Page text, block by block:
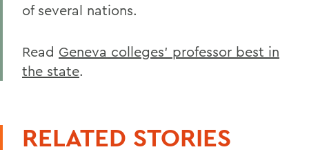
of several nations.
Read Geneva colleges' professor best in
the state.
RELATED STORIES